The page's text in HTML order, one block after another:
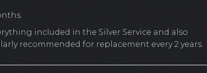
included in the Silver Service and also
recommended for replacement every 2 years.